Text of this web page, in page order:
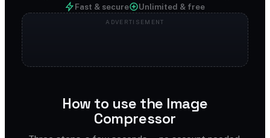
Fast & secure
Unlimited & free
How to use the Image
Compressor